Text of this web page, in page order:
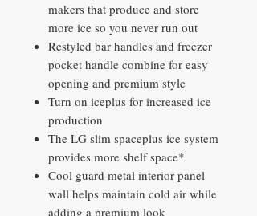
makers that produce and store
more ice so you never run out
Restyled bar handles and freezer
pocket handle combine for easy
opening and premium style
Turn on iceplus for increased ice
production
The LG slim spaceplus ice system
provides more shelf space*
Cool guard metal interior panel
wall helps maintain cold air while
adding a premium look